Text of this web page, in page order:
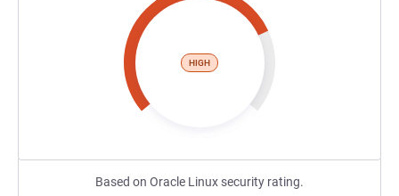
HIGH
Based on Oracle Linux security rating.